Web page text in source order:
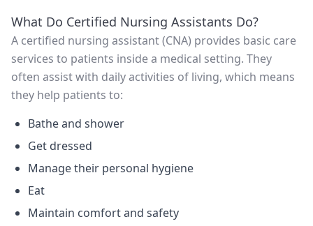
What Do Certified Nursing Assistants Do?
A certified nursing assistant (CNA) provides basic care
services to patients inside a medical setting. They
often assist with daily activities of living, which means
they help patients to:
Bathe and shower
Get dressed
Manage their personal hygiene
Eat
Maintain comfort and safety